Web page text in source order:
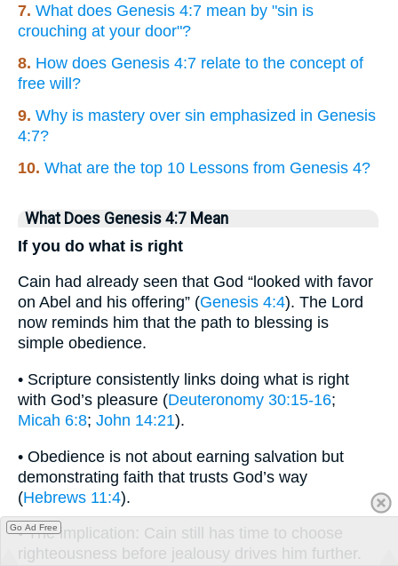
7. What does Genesis 4:7 mean by "sin is
crouching at your door"?
8. How does Genesis 4:7 relate to the concept of
free will?
9. Why is mastery over sin emphasized in Genesis
4:7?
10. What are the top 10 Lessons from Genesis 4?
What Does Genesis 4:7 Mean
If you do what is right
Cain had already seen that God “looked with favor
on Abel and his offering” (Genesis 4:4). The Lord
now reminds him that the path to blessing is
simple obedience.
• Scripture consistently links doing what is right
with God’s pleasure (Deuteronomy 30:15-16;
Micah 6:8; John 14:21).
• Obedience is not about earning salvation but
demonstrating faith that trusts God’s way
(Hebrews 11:4).
• The implication: Cain still has time to choose
righteousness before jealousy drives him further.
Go Ad Free